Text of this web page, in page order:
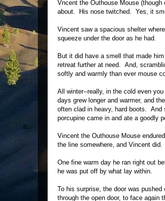
Vncent the Outhouse Mouse
about. His nose twitched. Yes, it
Vincent saw a spacious shelter
squeeze under the door as he had.
But it did have a smell that made
retreat further at need. And,
softly and warmly than ever mouse
All winter--really, in the cold even
days grew longer and warmer, and
often clad in heavy, hard boots. And
porcupine came in and ate a goodly
Vincent the Outhouse Mouse
the line somewhere, and Vincent did.
One fine warm day he ran right out
he was put off by what lay within.
To his surprise, the door was
through the open door, to face